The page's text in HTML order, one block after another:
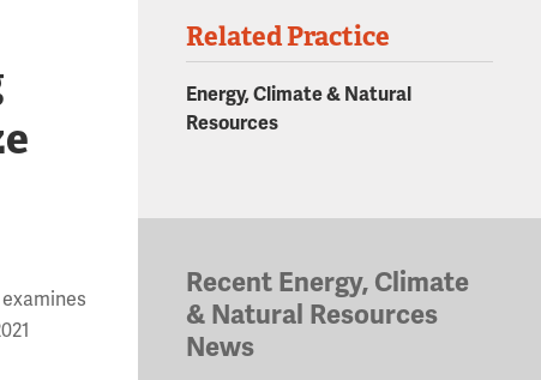
examines
Related Practice
Energy, Climate & Natural
Resources
Recent Energy, Climate
& Natural Resources
News